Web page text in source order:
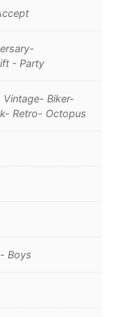
- Party
Vintage- Biker-
Retro- Octopus
Boys